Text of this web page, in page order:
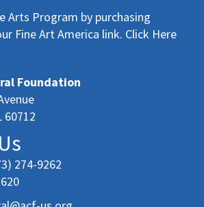
Arts Program by purchasing
Fine Art America link. Click Here
Foundation
60712
274-9262